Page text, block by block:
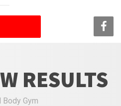
RESULTS
Gym